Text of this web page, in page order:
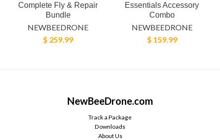
Complete Fly & Repair
Bundle
NEWBEEDRONE
$ 259.99
Essentials Accessory
Combo
NEWBEEDRONE
$ 159.99
NewBeeDrone.com
Track a Package
Downloads
About Us